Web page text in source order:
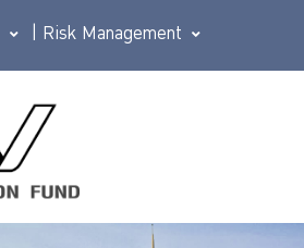
Risk Management